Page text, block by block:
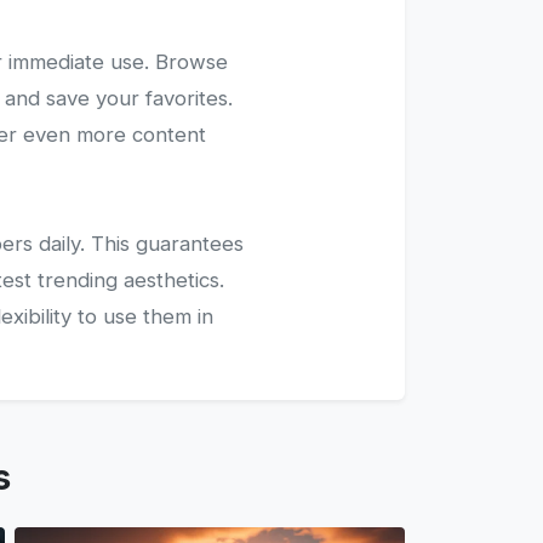
use. Browse
save your favorites.
even more content
daily. This guarantees
trending aesthetics.
to use them in